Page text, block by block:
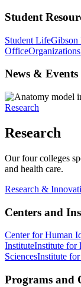
Student
Student Life
OfficeOrganizations
News &
Research
Research
Our four colleges
and health care.
Research &
Centers and
Center for Human
InstituteInstitute for
SciencesInstitute for
Programs and